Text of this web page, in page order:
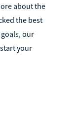
about the
the best
our
your